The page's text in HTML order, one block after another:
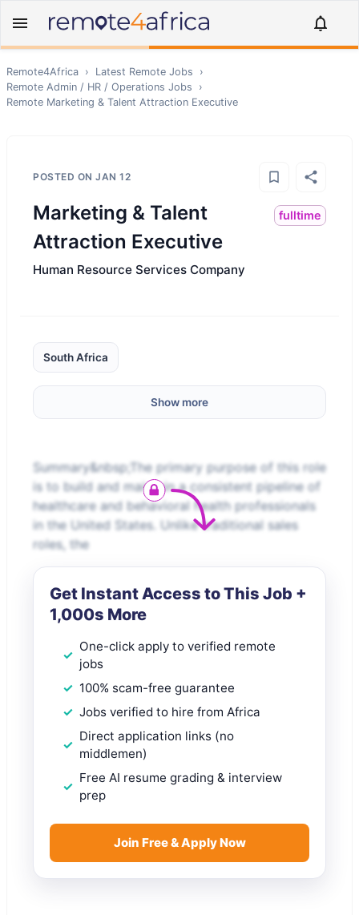
Remote4Africa › Latest Remote Jobs
›
Remote Admin / HR / Operations Jobs
›
Remote Marketing & Talent Attraction Executive
POSTED ON JAN 12
Marketing & Talent
Attraction Executive
fulltime
Human Resource Services Company
South Africa
Show more
Summary&nbsp;The primary purpose of this role
is to build and maintain a consistent pipeline of
healthcare and behavioral health professionals
in the United States. Unlike traditional sales
roles, the
Get Instant Access to This Job +
1,000s More
One-click apply to verified remote
jobs
100% scam-free guarantee
Jobs verified to hire from Africa
Direct application links (no
middlemen)
Free AI resume grading & interview
prep
Join Free & Apply Now